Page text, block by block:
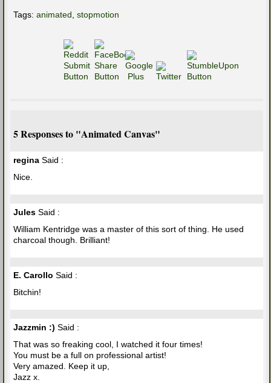
Tags: animated stopmotion
5 Responses to "Animated Canvas"
regina Said :
Nice.
Jules Said :
William Kentridge was a master of this sort of thing. He used
charcoal though. Brilliant!
E. Carollo Said :
Bitchin!
Jazzmin :) Said :
That was so freaking cool, I watched it four times!
You must be a full on professional artist!
Very amazed. Keep it up,
Jazz x.